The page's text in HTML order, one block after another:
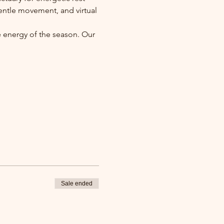
movement, and virtual
of the season. Our
Sale ended